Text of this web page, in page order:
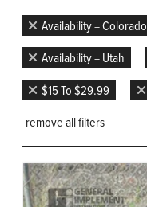
Availability = Colorado
Availability = Utah
$15 To $29.99
remove all filters